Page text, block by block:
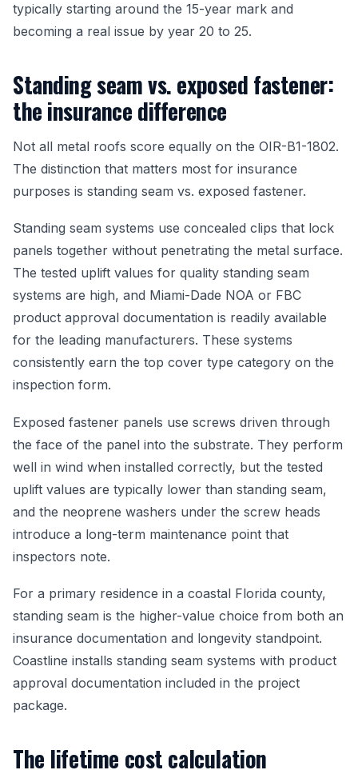
typically starting around the 15-year mark and
becoming a real issue by year 20 to 25.
Standing seam vs. exposed fastener:
the insurance difference
Not all metal roofs score equally on the OIR-B1-1802.
The distinction that matters most for insurance
purposes is standing seam vs. exposed fastener.
Standing seam systems use concealed clips that lock
panels together without penetrating the metal surface.
The tested uplift values for quality standing seam
systems are high, and Miami-Dade NOA or FBC
product approval documentation is readily available
for the leading manufacturers. These systems
consistently earn the top cover type category on the
inspection form.
Exposed fastener panels use screws driven through
the face of the panel into the substrate. They perform
well in wind when installed correctly, but the tested
uplift values are typically lower than standing seam,
and the neoprene washers under the screw heads
introduce a long-term maintenance point that
inspectors note.
For a primary residence in a coastal Florida county,
standing seam is the higher-value choice from both an
insurance documentation and longevity standpoint.
Coastline installs standing seam systems with product
approval documentation included in the project
package.
The lifetime cost calculation